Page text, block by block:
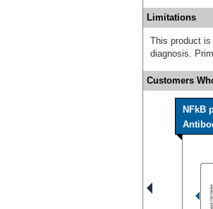
Limitations
This product
diagnosis.
Customers
NFkB